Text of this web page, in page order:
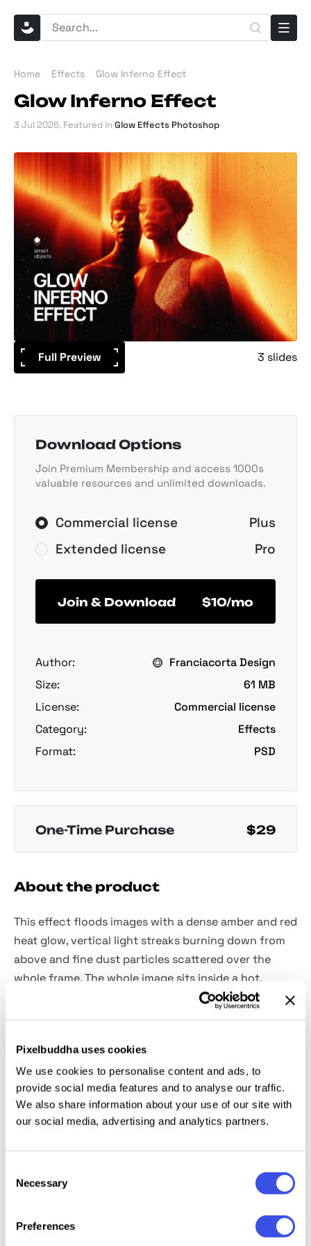
Pixelbuddha uses cookies
We use cookies to personalise content and ads, to
provide social media features and to analyse our traffic.
We also share information about your use of our site with
our social media, advertising and analytics partners.
Selection
Necessary
Preferences
Home Effects Glow Inferno Effect
Glow Inferno Effect
3 Jul 2026. Featured in Glow Effects Photoshop
Full Preview 3 slides
Download Options
Join Premium Membership and access 1000s
valuable resources and unlimited downloads.
Commercial license
Plus
Extended license
Pro
Join & Download $10/mo
Author:
Franciacorta Design
Size:
61 MB
License:
Commercial license
Category:
Effects
Format:
PSD
One-Time Purchase $29
About the product
This effect floods images with a dense amber and red
heat glow, vertical light streaks burning down from
above and fine dust particles scattered over the
whole frame. The whole image sits inside a hot,
overexposed atmosphere that pushes the color
Usage: music artist promos, fashion editorial, album
covers, portrait series, event posters, horror and
thriller campaign visuals, and moody social content.
Details:high-quality PSD file; 4500x3000 px, 300 dpi.
This resource is created for Adobe Photoshop and
full Smart Object support.